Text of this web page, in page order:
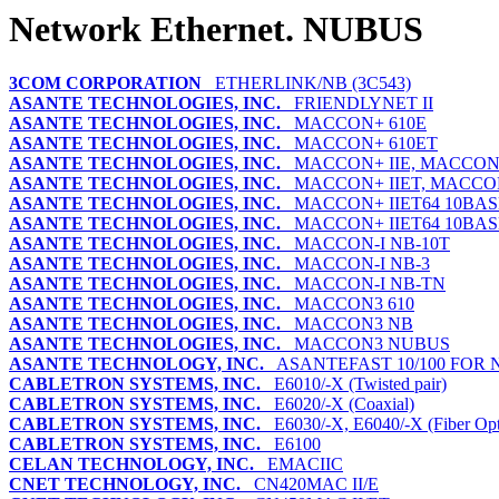
Network Ethernet. NUBUS
3COM CORPORATION ETHERLINK/NB (3C543)
ASANTE TECHNOLOGIES, INC. FRIENDLYNET II
ASANTE TECHNOLOGIES, INC. MACCON+ 610E
ASANTE TECHNOLOGIES, INC. MACCON+ 610ET
ASANTE TECHNOLOGIES, INC. MACCON+ IIE,
ASANTE TECHNOLOGIES, INC. MACCON+ IIET,
ASANTE TECHNOLOGIES, INC. MACCON+ IIET64
ASANTE TECHNOLOGIES, INC. MACCON+ IIET64
ASANTE TECHNOLOGIES, INC. MACCON-I NB-10T
ASANTE TECHNOLOGIES, INC. MACCON-I NB-3
ASANTE TECHNOLOGIES, INC. MACCON-I NB-TN
ASANTE TECHNOLOGIES, INC. MACCON3 610
ASANTE TECHNOLOGIES, INC. MACCON3 NB
ASANTE TECHNOLOGIES, INC. MACCON3 NUBUS
ASANTE TECHNOLOGY, INC. ASANTEFAST 10/100 FOR
CABLETRON SYSTEMS, INC. E6010/-X (Twisted pair)
CABLETRON SYSTEMS, INC. E6020/-X (Coaxial)
CABLETRON SYSTEMS, INC. E6030/-X, E6040/-X (Fiber
CABLETRON SYSTEMS, INC. E6100
CELAN TECHNOLOGY, INC. EMACIIC
CNET TECHNOLOGY, INC. CN420MAC II/E